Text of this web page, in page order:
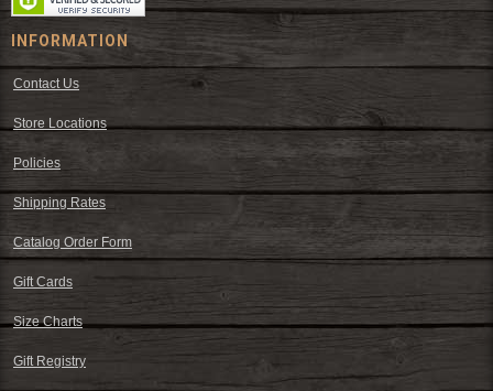
INFORMATION
Contact Us
Store Locations
Policies
Shipping Rates
Catalog Order Form
Gift Cards
Size Charts
Gift Registry